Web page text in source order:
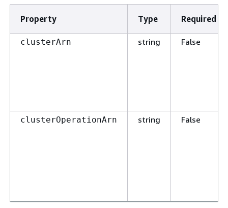
Property Type Required
clusterArn string False
clusterOperationArn string False